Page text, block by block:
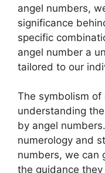
angel numbers,
significance
specific
angel number a
tailored to our
The symbolism of
understanding
by angel
numerology and
numbers, we can
the guidance they